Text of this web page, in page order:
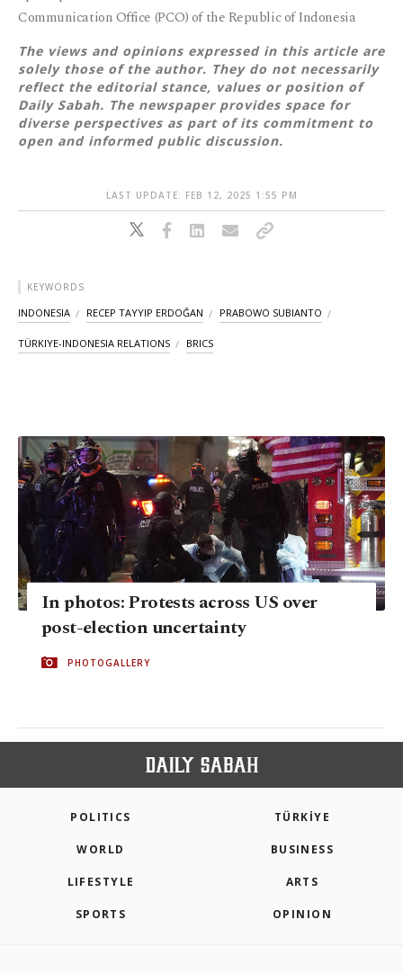
Communication Office (PCO) of the Republic of Indonesia
The views and opinions expressed in this article are
solely those of the author. They do not necessarily
reflect the editorial stance, values or position of
Daily Sabah. The newspaper provides space for
diverse perspectives as part of its commitment to
open and informed public discussion.
LAST UPDATE: FEB 12, 2025 1:55 PM
KEYWORDS
INDONESIA RECEP TAYYIP ERDOĞAN PRABOWO SUBIANTO
TÜRKIYE-INDONESIA RELATIONS BRICS
In photos: Protests across US over
post-election uncertainty
PHOTOGALLERY
POLITICS TÜRKİYE
WORLD BUSINESS
LIFESTYLE ARTS
SPORTS OPINION